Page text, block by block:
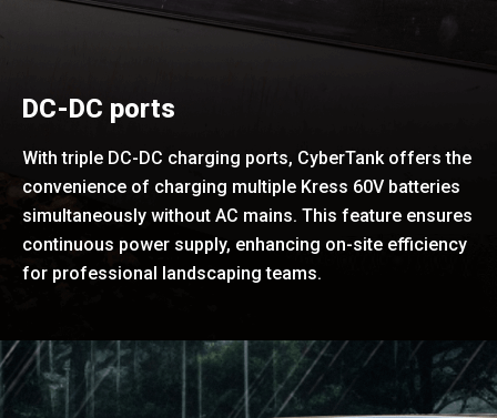
DC-DC ports
With triple DC-DC charging ports, CyberTank offers the
convenience of charging multiple Kress 60V batteries
simultaneously without AC mains. This feature ensures
continuous power supply, enhancing on-site efficiency
for professional landscaping teams.